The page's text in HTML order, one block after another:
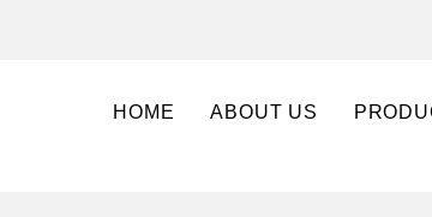
HOME ABOUT US